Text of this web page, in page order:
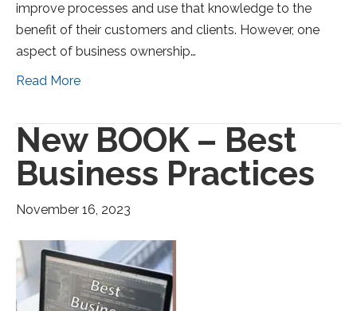
improve processes and use that knowledge to the
benefit of their customers and clients. However, one
aspect of business ownership…
Read More
New BOOK – Best
Business Practices
November 16, 2023